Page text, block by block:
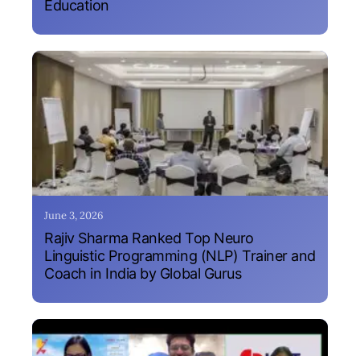
Education
June 3, 2026
Rajiv Sharma Ranked Top Neuro
Linguistic Programming (NLP) Trainer and
Coach in India by Global Gurus